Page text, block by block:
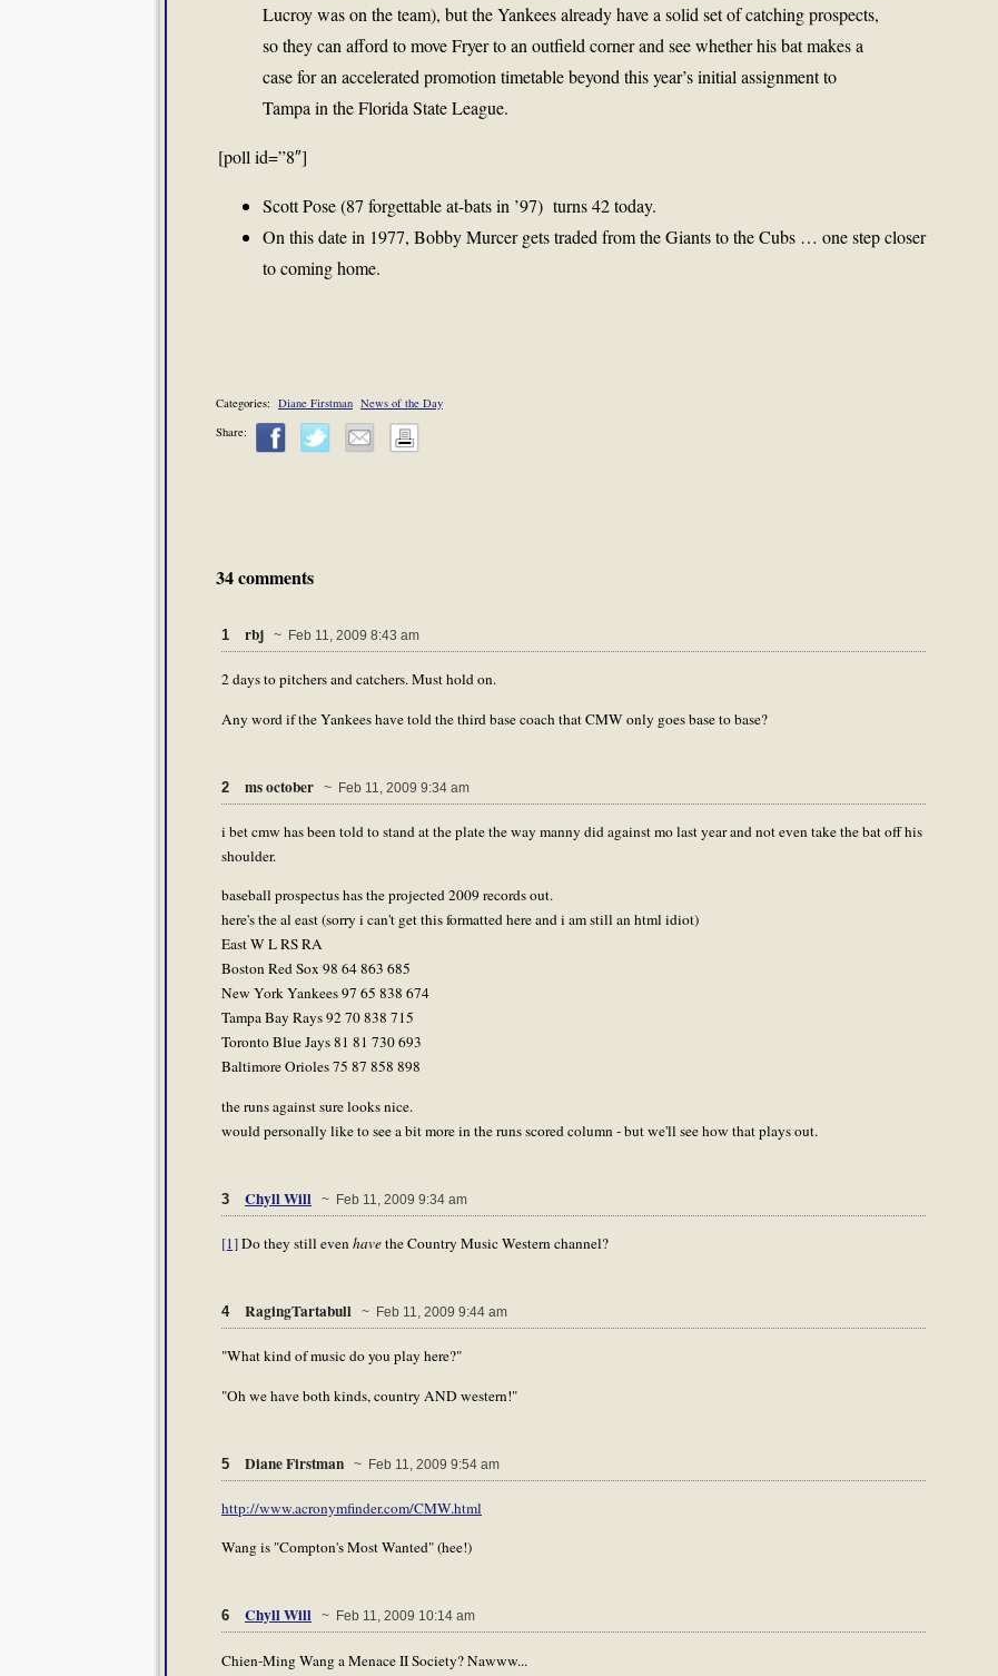
Lucroywas on the team), but the Yankees already have a solid set of catching prospects,
so they can afford to move Fryer to an outfield corner and see whether his bat makes a
case for an accelerated promotion timetable beyond this year’s initial assignment to
Tampa in the Florida State League.
[poll id=”8″]
Scott Pose (87 forgettable at-bats in ’97) turns 42 today.
On this date in 1977, Bobby Murcer gets traded from the Giants to the Cubs … one step closer
to coming home.
Categories: Diane Firstman News of the Day
Share:
34 comments
1 rbj ~ Feb 11, 2009 8:43 am
2 days to pitchers and catchers. Must hold on.
Any word if the Yankees have told the third base coach that CMW only goes base to base?
2 ms october ~ Feb 11, 2009 9:34 am
i bet cmw has been told to stand at the plate the way manny did against mo last year and not even take the bat off his
shoulder.
baseball prospectus has the projected 2009 records out.
here's the al east (sorry i can't get this formatted here and i am still an html idiot)
East W L RS RA
Boston Red Sox 98 64 863 685
New York Yankees 97 65 838 674
Tampa Bay Rays 92 70 838 715
Toronto Blue Jays 81 81 730 693
Baltimore Orioles 75 87 858 898
the runs against sure looks nice.
would personally like to see a bit more in the runs scored column - but we'll see how that plays out.
3 Chyll Will ~ Feb 11, 2009 9:34 am
[1]Do they still evenhavethe Country Music Western channel?
4 RagingTartabull ~ Feb 11, 2009 9:44 am
"What kind of music do you play here?"
"Oh we have both kinds, country AND western!"
5 Diane Firstman ~ Feb 11, 2009 9:54 am
http://www.acronymfinder.com/CMW.html
Wang is "Compton's Most Wanted" (hee!)
6 Chyll Will ~ Feb 11, 2009 10:14 am
Chien-Ming Wang a Menace II Society? Nawww...